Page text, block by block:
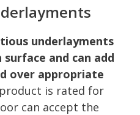
underlayments
and can add
over appropriate
is rated for
can accept the